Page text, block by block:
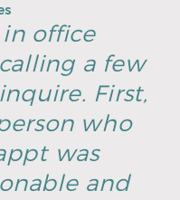
in office
a few
First,
who
was
and